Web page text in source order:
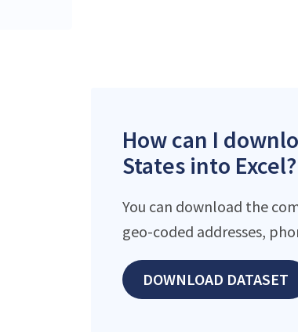
How can I
States into Excel?
You can download the
geo-coded addresses,
DOWNLOAD DATASET